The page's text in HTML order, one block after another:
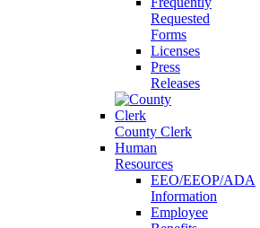
Requested
Forms
Licenses
Press
Releases
County Clerk
Human
Resources
EEO/EEOP/ADA
Information
Employee